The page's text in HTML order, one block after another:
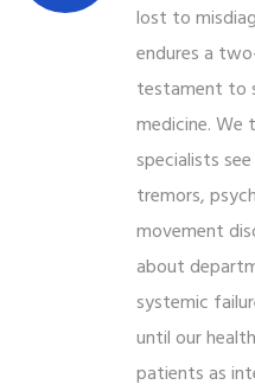
lost to
endures a
testament to
medicine. We
specialists
tremors,
movement
about
systemic
until our
patients as